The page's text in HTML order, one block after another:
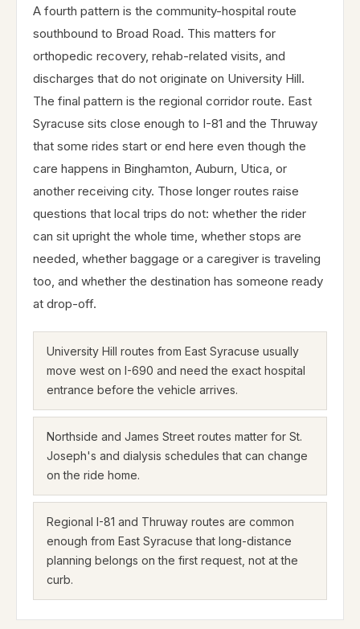
A fourth pattern is the community-hospital route
southbound to Broad Road. This matters for
orthopedic recovery, rehab-related visits, and
discharges that do not originate on University Hill.
The final pattern is the regional corridor route. East
Syracuse sits close enough to I-81 and the Thruway
that some rides start or end here even though the
care happens in Binghamton, Auburn, Utica, or
another receiving city. Those longer routes raise
questions that local trips do not: whether the rider
can sit upright the whole time, whether stops are
needed, whether baggage or a caregiver is traveling
too, and whether the destination has someone ready
at drop-off.
University Hill routes from East Syracuse usually
move west on I-690 and need the exact hospital
entrance before the vehicle arrives.
Northside and James Street routes matter for St.
Joseph's and dialysis schedules that can change
on the ride home.
Regional I-81 and Thruway routes are common
enough from East Syracuse that long-distance
planning belongs on the first request, not at the
curb.